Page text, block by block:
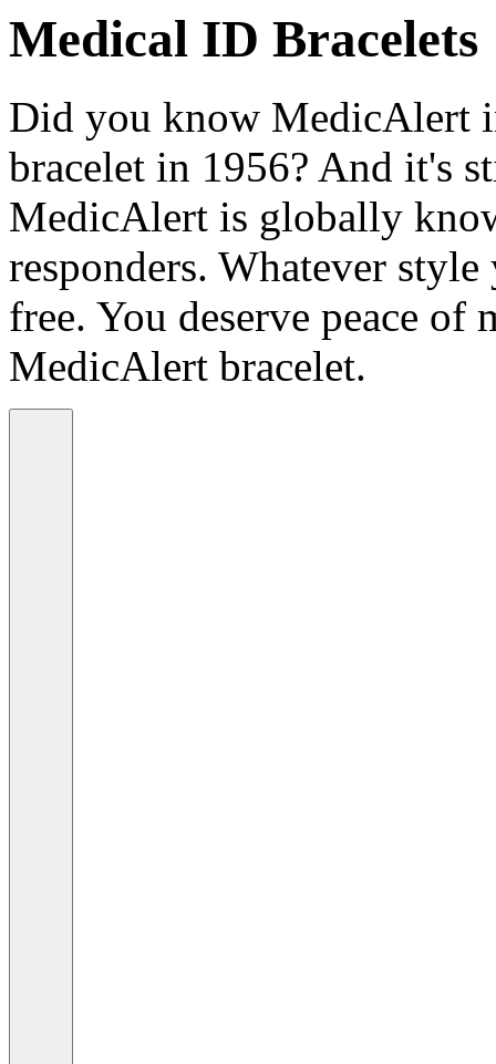
Medical ID Bracelets
Did you know MedicAlert
bracelet in 1956? And it's
MedicAlert is globally
responders. Whatever
free. You deserve peace of
MedicAlert bracelet.